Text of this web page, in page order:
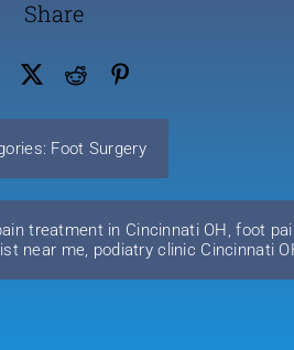
Share
Foot Surgery
treatment in Cincinnati OH ,foot
near me podiatry clinic Cincinnati